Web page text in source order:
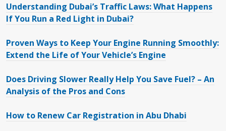
Understanding Dubai’s Traffic Laws: What Happens
If You Run a Red Light in Dubai?
Proven Ways to Keep Your Engine Running Smoothly:
Extend the Life of Your Vehicle’s Engine
Does Driving Slower Really Help You Save Fuel? – An
Analysis of the Pros and Cons
How to Renew Car Registration in Abu Dhabi